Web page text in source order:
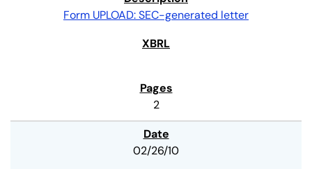
Form UPLOAD: SEC-generated letter
2
02/26/10